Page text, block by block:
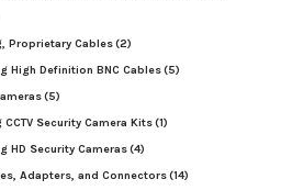
Proprietary Cables(2)
High Definition BNC Cables(5)
(5)
Security Camera Kits(1)
HD Security Cameras(4)
Adapters, and Connectors(14)